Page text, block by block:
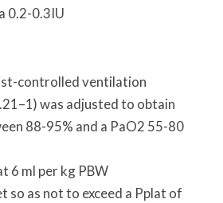
0.2-0.3IU
controlled ventilation
was adjusted to obtain
88-95% and a PaO2 55-80
6 ml per kg PBW
so as not to exceed a Pplat of